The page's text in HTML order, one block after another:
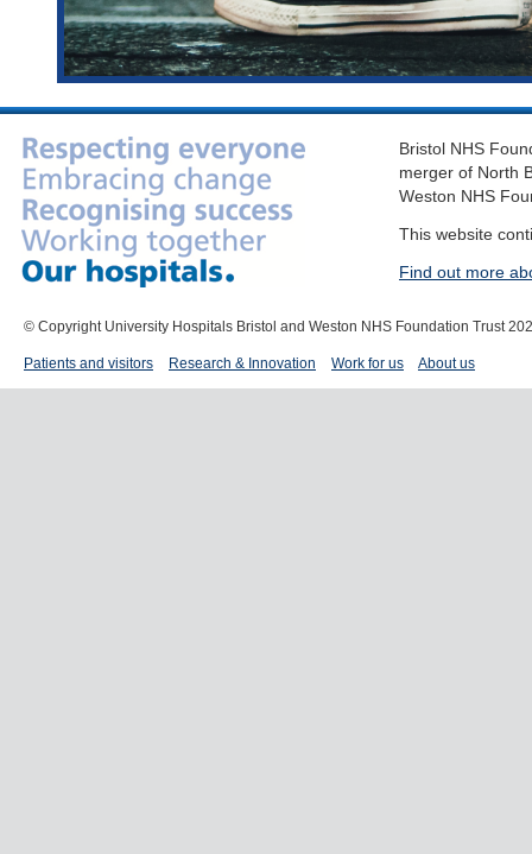
Bristol NHS
merger of North
Weston NHS
This website
Find out more
© Copyright University Hospitals Bristol and Weston NHS Foundation Trust
Patients and visitors Research & Innovation Work for us About us